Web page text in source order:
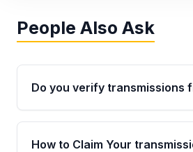
People Also Ask
Do you verify transmissions
Yes. Every order goes
the transmissions matches
How to Claim Your